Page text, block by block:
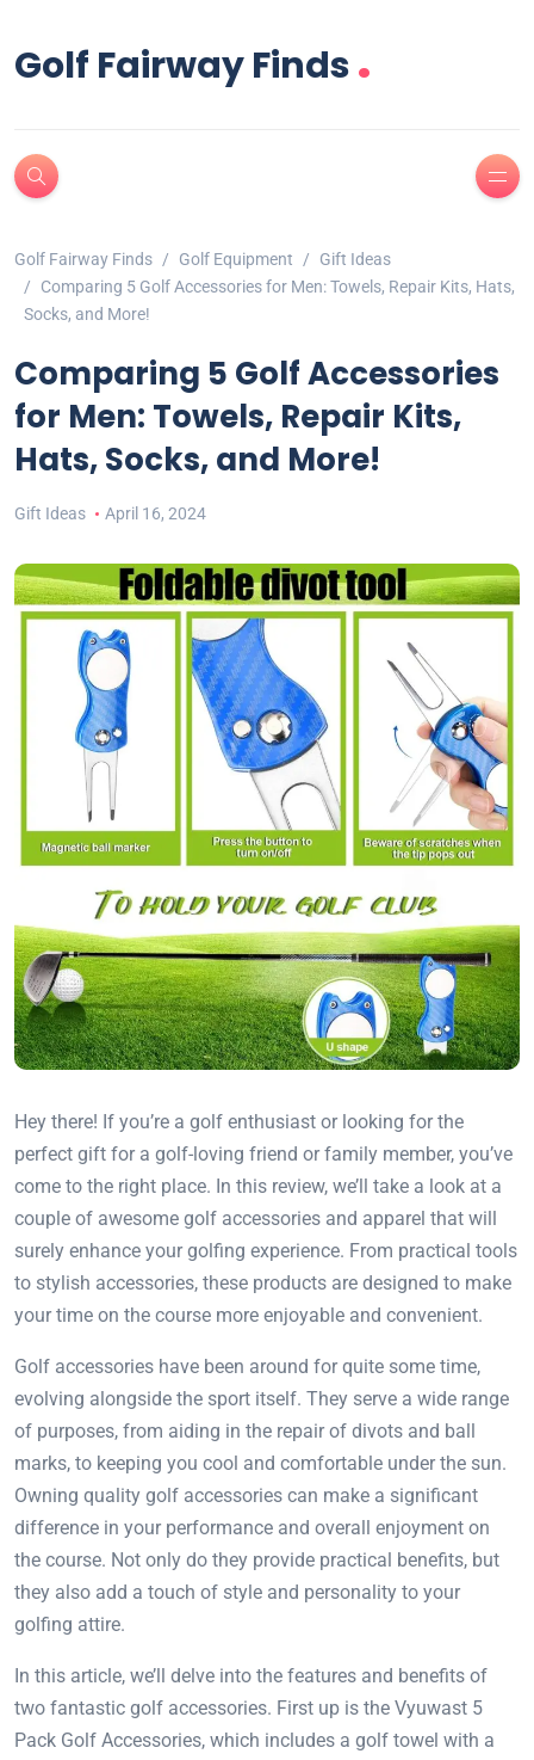
Golf Fairway Finds.
Golf Fairway Finds Golf Equipment
Gift Ideas
Comparing 5 Golf Accessories for Men: Towels, Repair Kits, Hats,
Socks, and More!
Comparing 5 Golf Accessories
for Men: Towels, Repair Kits,
Hats, Socks, and More!
Gift Ideas April 16, 2024
Hey there! If you’re a golf enthusiast or looking for the
perfect gift for a golf-loving friend or family member, you’ve
come to the right place. In this review, we’ll take a look at a
couple of awesome golf accessories and apparel that will
surely enhance your golfing experience. From practical tools
to stylish accessories, these products are designed to make
your time on the course more enjoyable and convenient.
Golf accessories have been around for quite some time,
evolving alongside the sport itself. They serve a wide range
of purposes, from aiding in the repair of divots and ball
marks, to keeping you cool and comfortable under the sun.
Owning quality golf accessories can make a significant
difference in your performance and overall enjoyment on
the course. Not only do they provide practical benefits, but
they also add a touch of style and personality to your
golfing attire.
In this article, we’ll delve into the features and benefits of
two fantastic golf accessories. First up is the Vyuwast 5
Pack Golf Accessories, which includes a golf towel with a